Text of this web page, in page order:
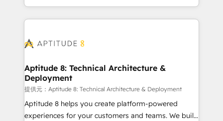
auprès de vos comptes existants. En France et à
l'international, nous travaillons avec des ETI
delà d’une simple transformation digitale et des
➤ L’intégration de CRM et de méthodologie RevOps
pour aligner les équipes marketing, commerciales et
support client (data migration, synchronisation API,
audit et maintenance) ➤ La création de sites internet
de conversion qui transforment les visiteurs en
Aptitude 8: Technical Architecture &
Deployment
提供元：Aptitude 8: Technical Architecture & Deployment
Aptitude 8 helps you create platform-powered
experiences for your customers and teams. We build